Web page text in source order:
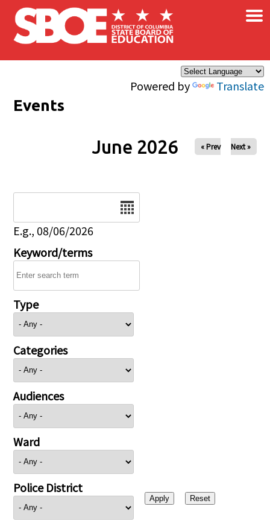
Skip to main content
Powered by Translate
×
Events
June 2026 « Prev Next »
E.g., 08/06/2026
Keyword/terms
Type
Categories
Audiences
Ward
Police District